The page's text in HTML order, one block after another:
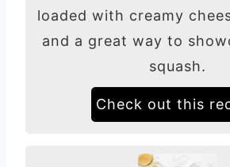
loaded with creamy
and a great way to
squash.
Check out this